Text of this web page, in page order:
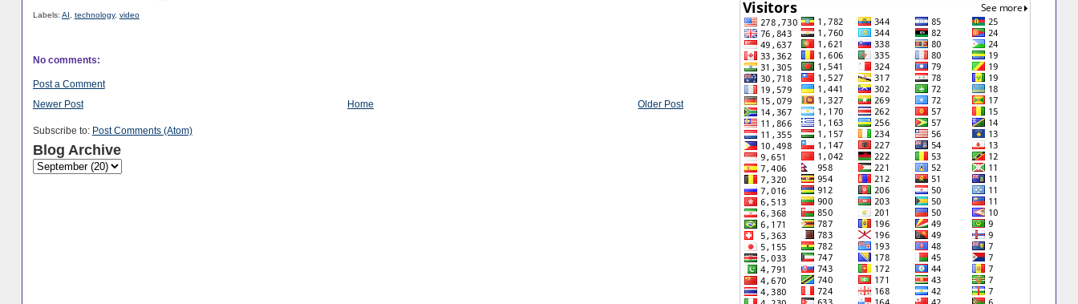
Labels: AI technology, video
No comments:
Post a Comment
Newer Post
Older Post
Home
Subscribe to: Post Comments (Atom)
Blog Archive